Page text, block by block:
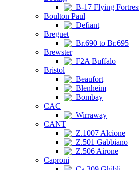
B-17 Flying
Boulton Paul
Defiant
Breguet
Br.690 to Br.695
Brewster
F2A Buffalo
Bristol
Beaufort
Blenheim
Bombay
CAC
Wirraway
CANT
Z.1007 Alcione
Z.501 Gabbiano
Z.506 Airone
Caproni